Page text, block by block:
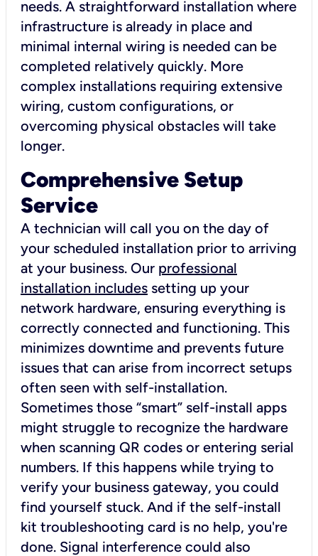
needs. A straightforward installation where
infrastructure is already in place and
minimal internal wiring is needed can be
completed relatively quickly. More
complex installations requiring extensive
wiring, custom configurations, or
overcoming physical obstacles will take
longer.
Comprehensive Setup
Service
A technician will call you on the day of
your scheduled installation prior to arriving
at your business. Our professional
installation includes setting up your
network hardware, ensuring everything is
correctly connected and functioning. This
minimizes downtime and prevents future
issues that can arise from incorrect setups
often seen with self-installation.
Sometimes those “smart” self-install apps
might struggle to recognize the hardware
when scanning QR codes or entering serial
numbers. If this happens while trying to
verify your business gateway, you could
find yourself stuck. And if the self-install
kit troubleshooting card is no help, you're
done. Signal interference could also